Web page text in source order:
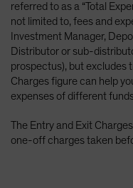
referred to as a “Total
not limited to, fees and
Investment Manager,
Distributor or sub-
prospectus), but excludes
Charges figure can help
expenses of different
The Entry and Exit
one-off charges taken